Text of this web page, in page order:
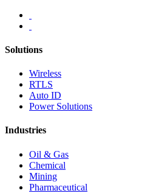
Solutions
Wireless
RTLS
Auto ID
Power Solutions
Industries
Oil & Gas
Chemical
Mining
Pharmaceutical